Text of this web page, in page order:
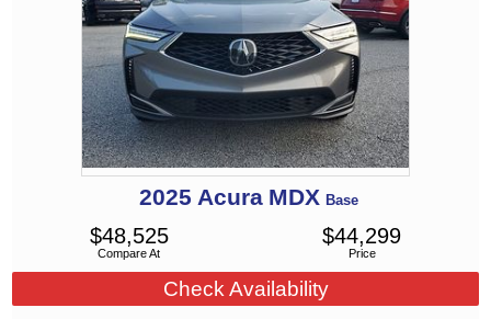
2025 Acura MDX Base
Compare At
$48,525
Price
$44,299
Check Availability